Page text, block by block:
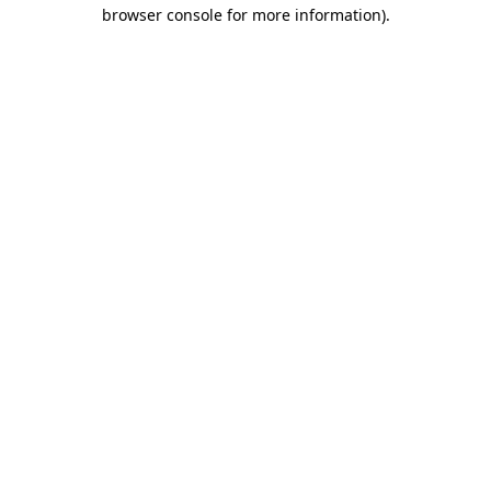
browser console for more information).